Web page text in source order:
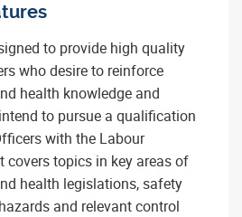
to provide high quality
who desire to reinforce
health knowledge and
to pursue a qualification
with the Labour
covers topics in key areas of
health legislations, safety
and relevant control